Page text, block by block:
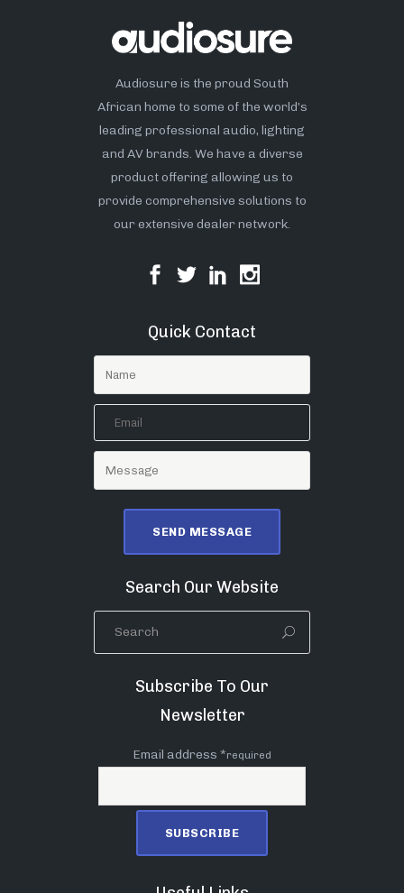
Audiosure is the proud South
African home to some of the world’s
leading professional audio, lighting
and AV brands. We have a diverse
product offering allowing us to
provide comprehensive solutions to
our extensive dealer network.
Quick Contact
Search Our Website
Subscribe To Our
Newsletter
Email address *required